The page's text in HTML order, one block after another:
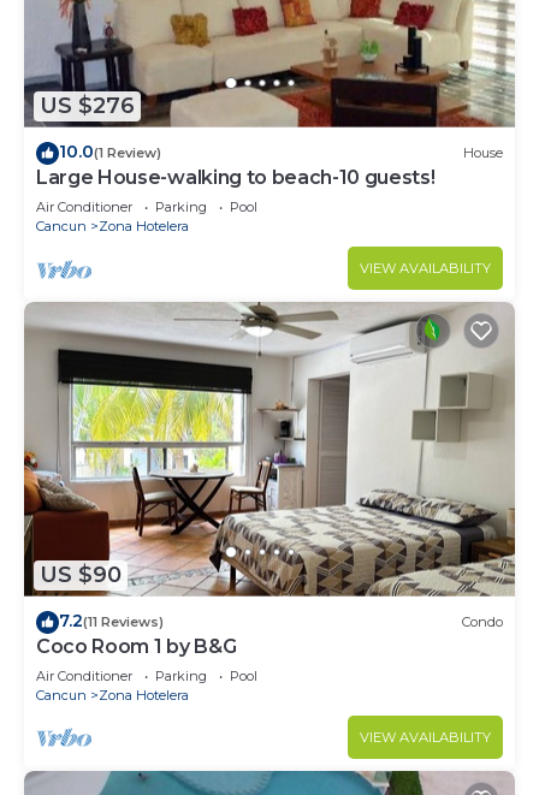
US $276
10.0(1 Review) House
Large House-walking to beach-10 guests!
Air Conditioner Parking
Pool
Cancun
Zona Hotelera
VIEW AVAILABILITY
US $90
7.2(11 Reviews) Condo
Coco Room 1 by B&G
Air Conditioner Parking
Pool
Cancun
Zona Hotelera
VIEW AVAILABILITY